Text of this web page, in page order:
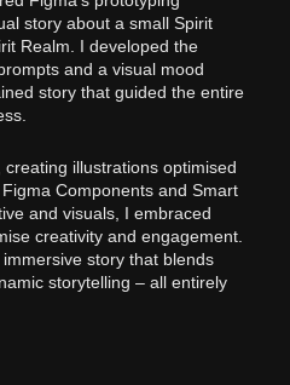
story about a small Spirit
Realm. I developed the
and a visual mood
story that guided the entire
illustrations optimised
Components and Smart
and visuals, I embraced
creativity and engagement.
story that blends
storytelling – all entirely